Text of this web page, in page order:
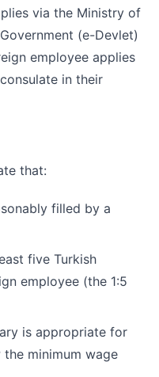
via the Ministry of
(e-Devlet)
employee applies
in their
that:
filled by a
five Turkish
employee (the 1:5
is appropriate for
minimum wage